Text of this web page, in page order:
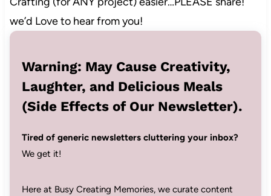
we’d Love to hear from you!
Warning: May Cause Creativity,
Laughter, and Delicious Meals
(Side Effects of Our Newsletter).
Tired of generic newsletters cluttering your inbox?
We get it!
Here at Busy Creating Memories, we curate content